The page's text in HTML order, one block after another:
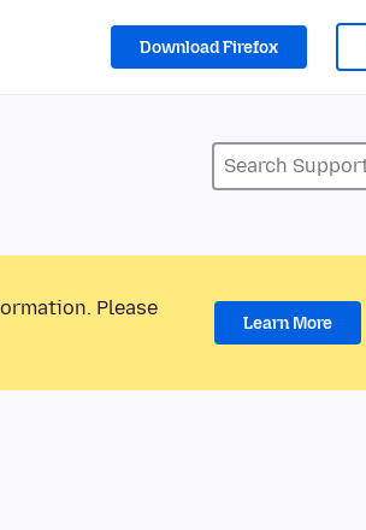
Download Firefox
Please
Learn More